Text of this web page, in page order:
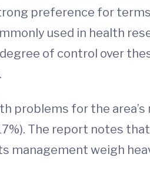
preference for
used in health
of control over
for the area’s
The report notes
management weigh